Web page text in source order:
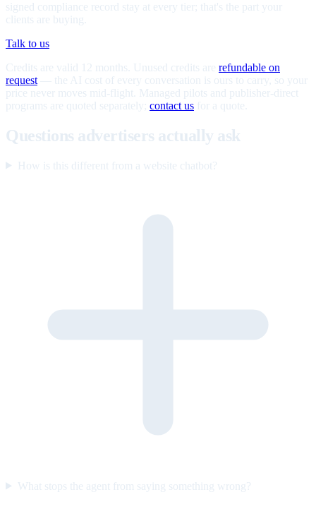
signed compliance record stay at every tier; that's the part your
clients are buying.
Talk to us
Credits are valid 12 months. Unused credits are refundable on
request — the AI cost of every conversation is ours to carry, so your
price never moves mid-flight. Managed pilots and publisher-direct
programs are quoted separately; contact us for a quote.
Questions advertisers actually ask
How is this different from a website chatbot?
What stops the agent from saying something wrong?